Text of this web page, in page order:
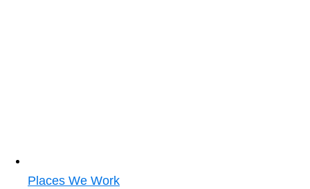
Places We Work